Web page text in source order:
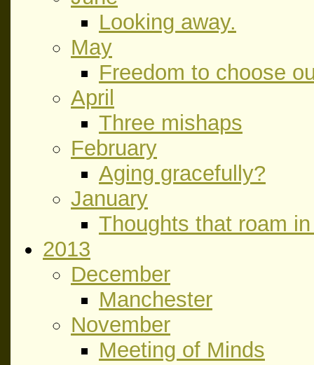
Looking away.
May
Freedom to choose
April
Three mishaps
February
Aging gracefully?
January
Thoughts that roam
2013
December
Manchester
November
Meeting of Minds